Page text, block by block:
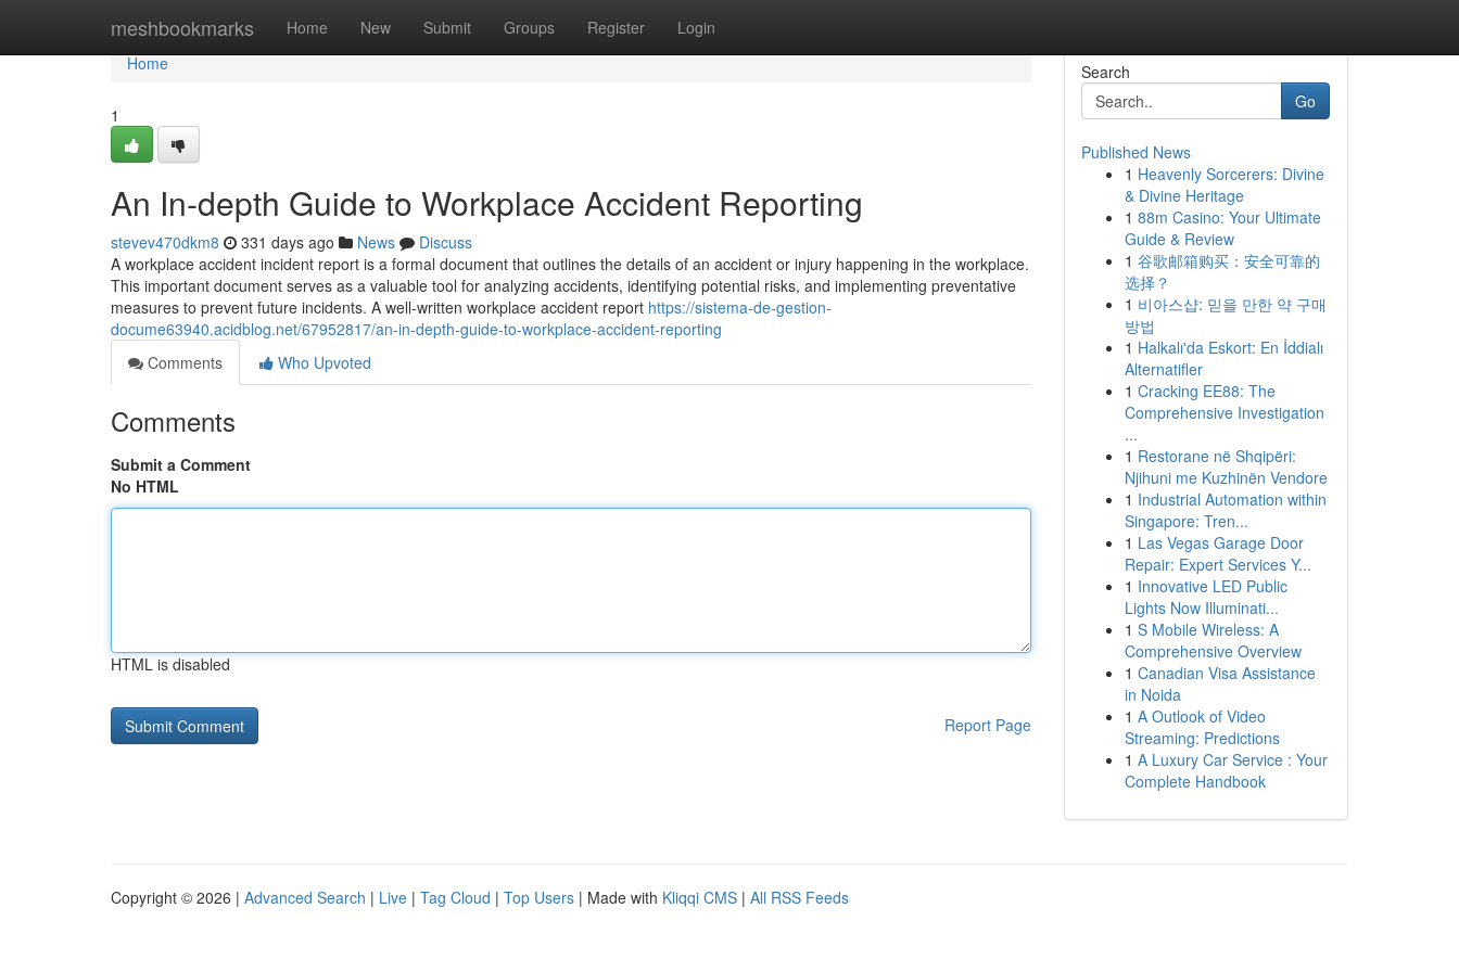
meshbookmarks Home New Submit Groups Register Login
Home
Home
1
An In-depth Guide to Workplace Accident Reporting
stevev470dkm8 331 days ago News
Discuss
A workplace accident incident report is a formal document that outlines the details of an accident or injury happening in the workplace.
This important document serves as a valuable tool for analyzing accidents, identifying potential risks, and implementing preventative
measures to prevent future incidents. A well-written workplace accident report https://sistema-de-gestion-
docume63940.acidblog.net/67952817/an-in-depth-guide-to-workplace-accident-reporting
Comments
Who Upvoted
Comments
Submit a Comment
No HTML
HTML is disabled
Report Page
Search
Go
Published News
1 Heavenly Sorcerers: Divine
& Divine Heritage
1 88m Casino: Your Ultimate
Guide & Review
1 谷歌邮箱购买：安全可靠的
选择？
1 비아스샵: 믿을 만한 약 구매
방법
1 Halkalı'da Eskort: En İddialı
Alternatifler
1 Cracking EE88: The
Comprehensive Investigation
...
1 Restorane në Shqipëri:
Njihuni me Kuzhinën Vendore
1 Industrial Automation within
Singapore: Tren...
1 Las Vegas Garage Door
Repair: Expert Services Y...
1 Innovative LED Public
Lights Now Illuminati...
1 S Mobile Wireless: A
Comprehensive Overview
1 Canadian Visa Assistance
in Noida
1 A Outlook of Video
Streaming: Predictions
1 A Luxury Car Service : Your
Complete Handbook
Copyright © 2026 | Advanced Search | Live | Tag Cloud | Top Users | Made with Kliqqi CMS | All RSS Feeds